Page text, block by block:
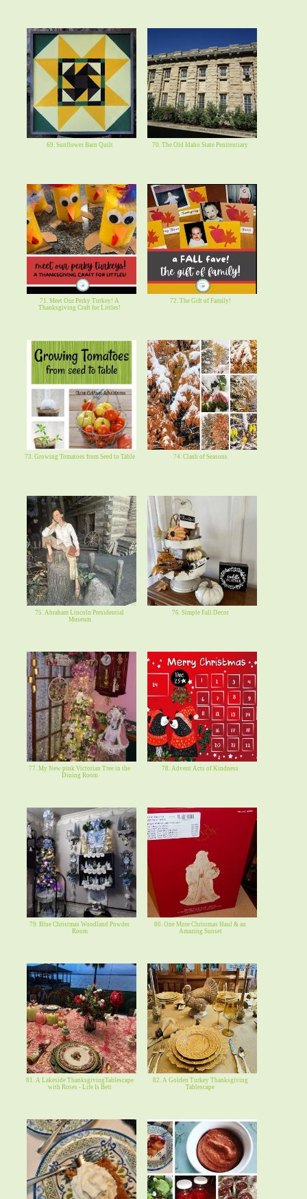
69. Sunflower Barn Quilt 70. The Old Idaho State Penitentiary
71. Meet Our Perky Turkey! A
Thanksgiving Craft for Littles!
72. The Gift of Family!
73. Growing Tomatoes from Seed to Table 74. Clash of Seasons
75. Abraham Lincoln Presidential
Museum
76. Simple Fall Decor
77. My New pink Victorian Tree in the
Dining Room
78. Advent Acts of Kindness
79. Blue Christmas Woodland Powder
Room
80. One More Christmas Haul & an
Amazing Sunset
81. A Lakeside ThanksgivingTablescape
with Roses - Life Is Bett
82. A Golden Turkey Thanksgiving
Tablescape